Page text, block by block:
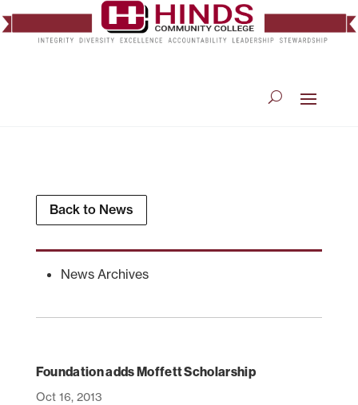
Back to News
News Archives
Foundation adds Moffett Scholarship
Oct 16, 2013